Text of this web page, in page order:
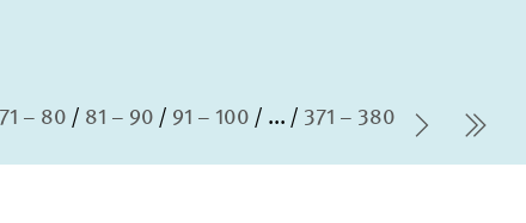
71 – 80 81 – 90 91 – 100 ... 371 – 380
Nextlast